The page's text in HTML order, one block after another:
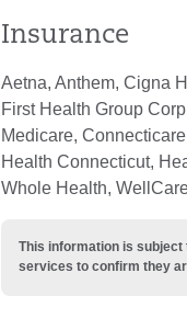
Insurance
Aetna, Anthem, Cigna
First Health Group
Medicare,
Health Connecticut,
Whole Health,
This information is
services to confirm they